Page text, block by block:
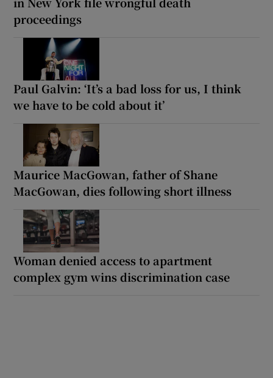
proceedings
Paul Galvin: ‘It’s a bad loss for us, I think
we have to be cold about it’
Maurice MacGowan, father of Shane
MacGowan, dies following short illness
Woman denied access to apartment
complex gym wins discrimination case